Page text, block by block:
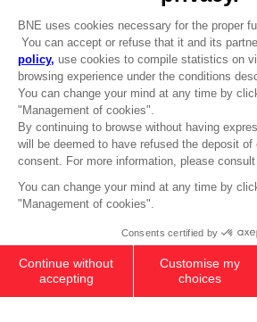
£24.99
© 2010 - 2026 BANDAI NAMCO
Terms of sales Global-e
Privacy policy Global-e
Legal documentation
Legal information
Reservation of text/data mining rights
Cookie policy
Management of cookies